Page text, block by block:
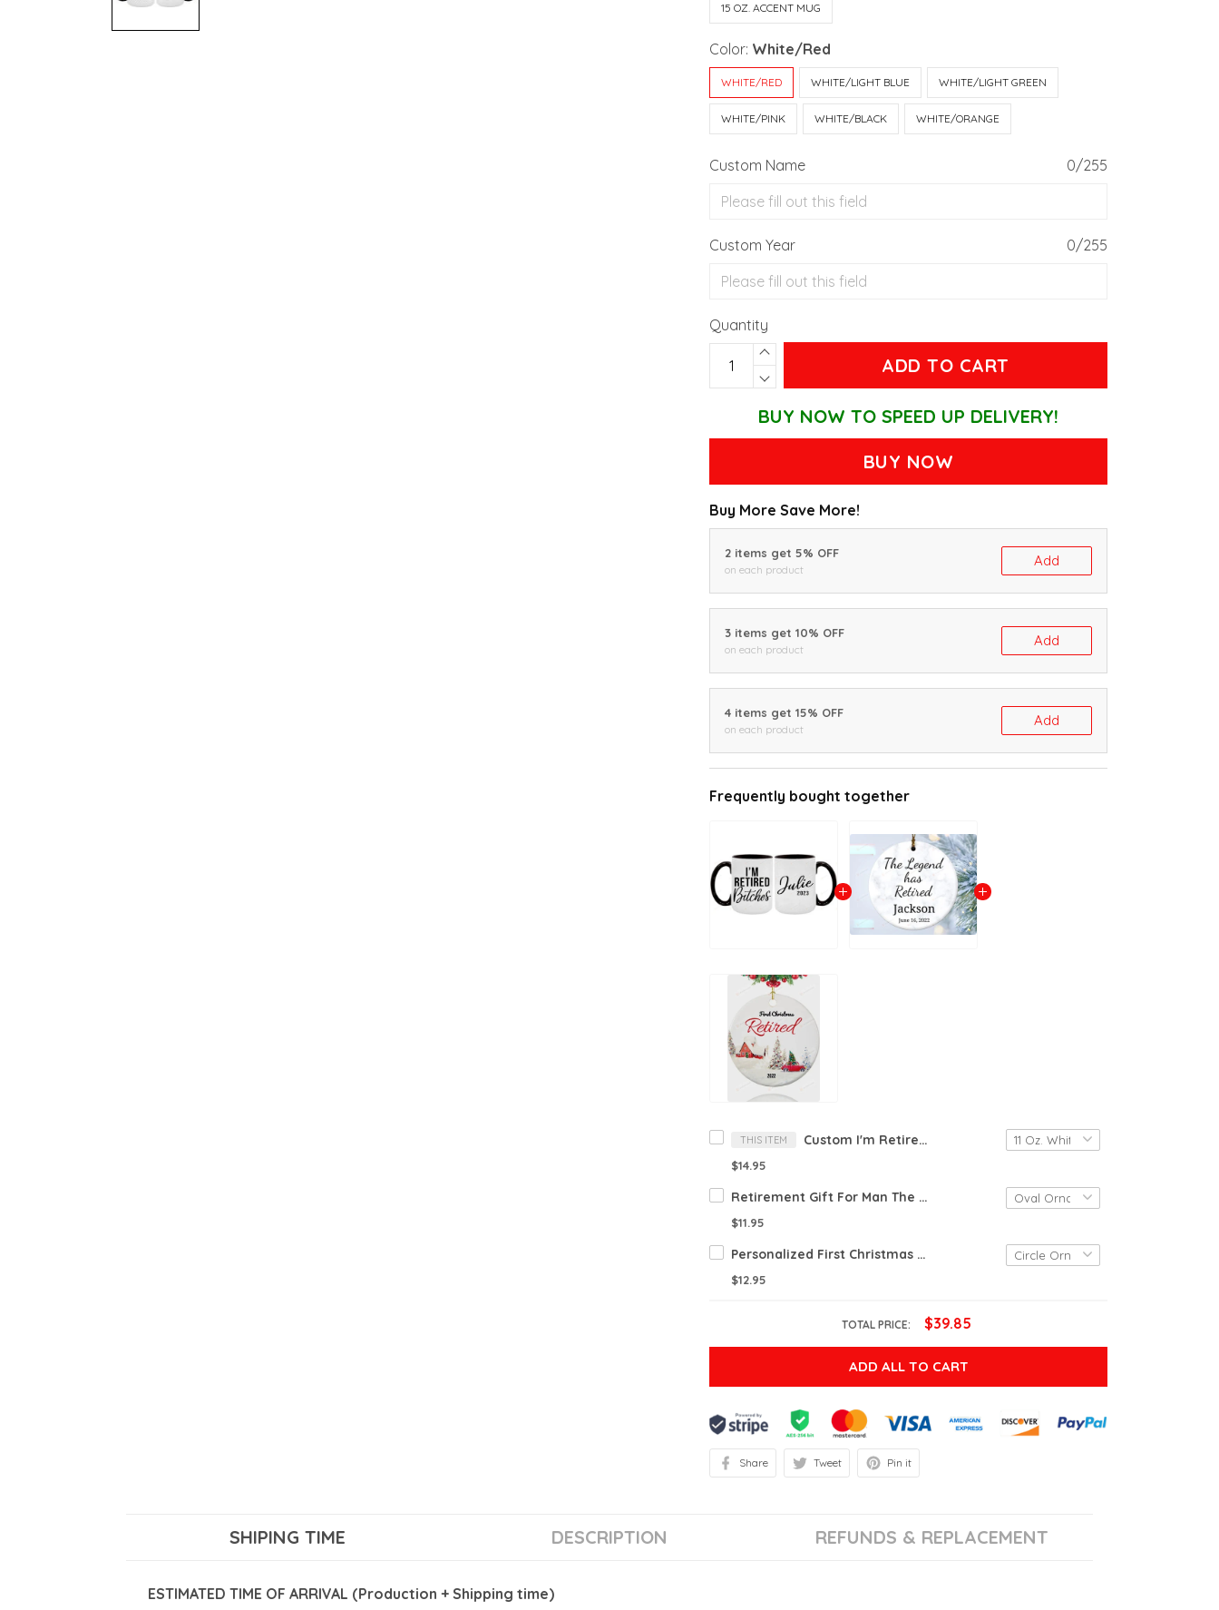
15 OZ. ACCENT MUG
Color: White/Red
WHITE/RED WHITE/LIGHT BLUE WHITE/LIGHT GREEN
WHITE/PINK WHITE/BLACK WHITE/ORANGE
Custom Name 0/255
Custom Year 0/255
Quantity
ADD TO CART
BUY NOW TO SPEED UP DELIVERY!
BUY NOW
Buy More Save More!
2 items get 5% OFF
on each product
Add
3 items get 10% OFF
on each product
Add
4 items get 15% OFF
on each product
Add
Frequently bought together
THIS ITEM Custom I'm Retired Bitches Coffee Mug, Funny Retirement Gift For Women, Coworker Or Girl Boss Friend Gift, Retirement Coffee Mug For Farewell Mug, Happy Retirement 2024 Cup
$14.95
Retirement Gift For Man The Legend Has Retired Ornament Retirement Party, Dad Retired Gift, Boss Retirement, Co-Worker Retirement 2022
$11.95
Personalized First Christmas Retired Ornament, 1st Retired Ornament, Retirement Gifts For Coworker Ornament
$12.95
TOTAL PRICE: $39.85
ADD ALL TO CART
Share Tweet Pin it
SHIPING TIME DESCRIPTION REFUNDS & REPLACEMENT
ESTIMATED TIME OF ARRIVAL (Production + Shipping time)